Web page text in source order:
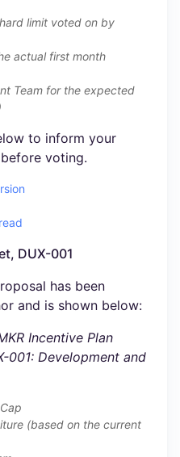
limit voted on by
actual first month
Team for the expected
to inform your
voting.
DUX-001
has been
and is shown below:
Incentive Plan
001: Development and
(based on the current